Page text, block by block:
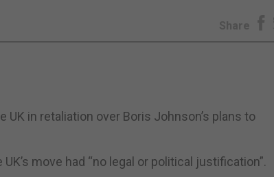
Share
in retaliation over Boris Johnson’s plans to
move had “no legal or political justification”.